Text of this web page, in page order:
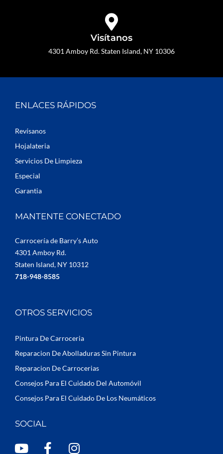
Visítanos
4301 Amboy Rd. Staten Island, NY 10306
ENLACES RÁPIDOS
Revísanos
Hojalateria
Servicios De Limpieza
Especial
Garantia
MANTENTE CONECTADO
Carrocería de Barry’s Auto
4301 Amboy Rd.
Staten Island, NY 10312
718-948-8585
OTROS SERVICIOS
Pintura De Carroceria
Reparacion De Abolladuras Sin Pintura
Reparacion De Carrocerias
Consejos Para El Cuidado Del Automóvil
Consejos Para El Cuidado De Los Neumáticos
SOCIAL
Y
F
I